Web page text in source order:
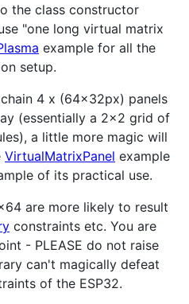
the class constructor
"one long virtual matrix
example for all the
setup.
4 x (64x32px) panels
(essentially a 2x2 grid of
a little more magic will
VirtualMatrixPanel example
of its practical use.
are more likely to result
constraints etc. You are
- PLEASE do not raise
can't magically defeat
of the ESP32.